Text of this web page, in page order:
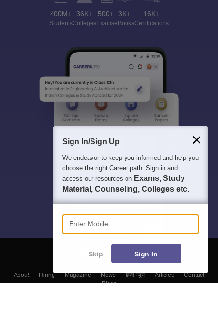
400M+
Students
36K+
Colleges
500+
Exams
3K+
eBooks
16K+
Certifications
About Hiring Magazine News हिंदी न्यूज़ Articles
Contact
Blogs
Sign In/Sign Up
We endeavor to keep you informed and help you
choose the right Career path. Sign in and
access our resources on Exams, Study
Material, Counseling, Colleges etc.
Enter Mobile
Skip Sign In